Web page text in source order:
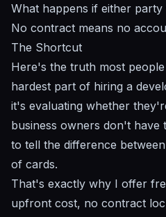
What happens if either
No contract means no
The Shortcut
Here's the truth most
hardest part of hiring a
it's evaluating whether
business owners don't have
to tell the difference
of cards.
That's exactly why I offer
upfront cost, no contract